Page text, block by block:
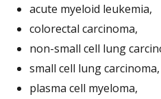
acute myeloid leukemia,
colorectal carcinoma,
non-small cell lung
small cell lung carcinoma,
plasma cell myeloma,